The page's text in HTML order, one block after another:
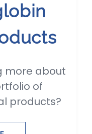
more about
of
products?